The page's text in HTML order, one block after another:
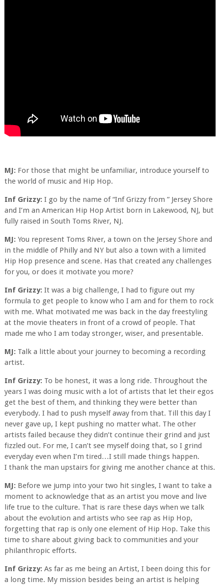
MJ:For those that might be unfamiliar, introduce yourself to
the world of music and Hip Hop.
Inf Grizzy:I go by the name of “Inf Grizzy from ” Jersey Shore
and I’m an American Hip Hop Artist born in Lakewood, NJ, but
fully raised in South Toms River, NJ.
MJ:You represent Toms River, a town on the Jersey Shore and
in the middle of Philly and NY but also a town with a limited
Hip Hop presence and scene. Has that created any challenges
for you, or does it motivate you more?
Inf Grizzy:It was a big challenge, I had to figure out my
formula to get people to know who I am and for them to rock
with me. What motivated me was back in the day freestyling
at the movie theaters in front of a crowd of people. That
made me who I am today stronger, wiser, and presentable.
MJ:Talk a little about your journey to becoming a recording
artist.
Inf Grizzy:To be honest, it was a long ride. Throughout the
years I was doing music with a lot of artists that let their egos
get the best of them, and thinking they were better than
everybody. I had to push myself away from that. Till this day I
never gave up, I kept pushing no matter what. The other
artists failed because they didn’t continue their grind and just
fizzled out. For me, I can’t see myself doing that, so I grind
everyday even when I’m tired…I still made things happen.
I thank the man upstairs for giving me another chance at this.
MJ:Before we jump into your two hit singles, I want to take a
moment to acknowledge that as an artist you move and live
life true to the culture. That is rare these days when we talk
about the evolution and artists who see rap as Hip Hop,
forgetting that rap is only one element of Hip Hop. Take this
time to share about giving back to communities and your
philanthropic efforts.
Inf Grizzy:As far as me being an Artist, I been doing this for
a long time. My mission besides being an artist is helping